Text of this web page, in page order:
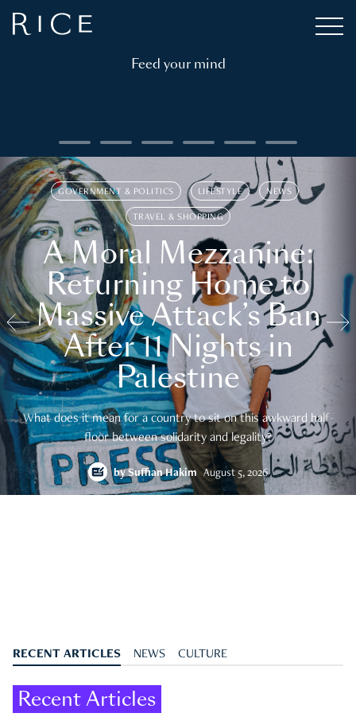
Feed your mind
GOVERNMENT & POLITICS LIFESTYLE NEWS
TRAVEL & SHOPPING
A Moral Mezzanine:
Returning Home to
Massive Attack’s Ban
After 11 Nights in
Palestine
What does it mean for a country to sit on this awkward half-
floor between solidarity and legality?
bySuffian Hakim August 5, 2026
RECENT ARTICLES NEWS CULTURE
Recent Articles